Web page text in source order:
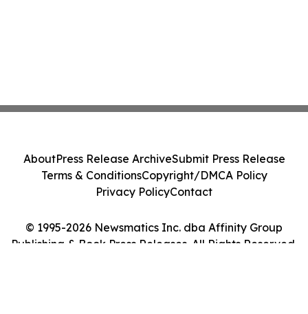
© 1995-2026 Newsmatics Inc. dba Affinity Group
Publishing & Book Press Releases. All Rights Reserved.
AboutPress Release ArchiveSubmit Press Release
Terms & ConditionsCopyright/DMCA Policy
Privacy PolicyContact